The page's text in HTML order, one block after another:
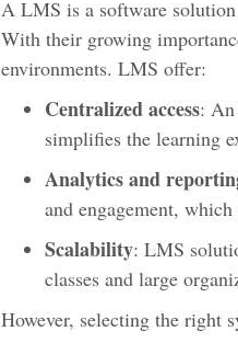
A LMS is a software
With their growing
environments. LMS offer:
Centralized access: An
simplifies the learning
Analytics and
and engagement,
Scalability: LMS
classes and large
However, selecting the right